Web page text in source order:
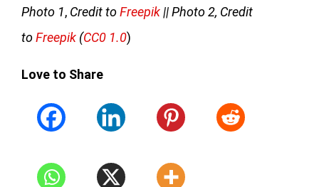
Photo 1, Credit toFreepik || Photo 2, Credit
toFreepik (CC0 1.0)
Love to Share